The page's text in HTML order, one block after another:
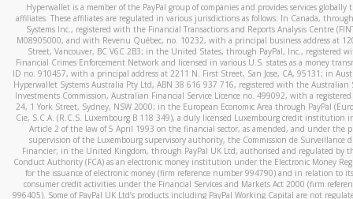
Hyperwallet is a member of the PayPal group of companies and provides services globally
affiliates. These affiliates are regulated in various jurisdictions as follows: In Canada,
Systems Inc., registered with the Financial Transactions and Reports Analysis Centre
M08905000, and with Revenu Québec, no. 10232, with a principal business address at
Street, Vancouver, BC V6C 2B3; in the United States, through PayPal, Inc., registered
Financial Crimes Enforcement Network and licensed in various U.S. states as a money
ID no. 910457, with a principal address at 2211 N. First Street, San Jose, CA, 95131; in
Hyperwallet Systems Australia Pty Ltd, ABN 38 616 937 716, registered with the Australian
Investments Commission, Australian Financial Service Licence no. 499092, with a registered
24, 1 York Street, Sydney, NSW 2000; in the European Economic Area through PayPal
Cie, S.C.A. (R.C.S. Luxembourg B 118 349), a duly licensed Luxembourg credit institution
Article 2 of the law of 5 April 1993 on the financial sector, as amended, and under the
supervision of the Luxembourg supervisory authority, the Commission de Surveillance
Financier; in the United Kingdom, through PayPal UK Ltd, authorised and regulated by
Conduct Authority (FCA) as an electronic money institution under the Electronic Money
for the issuance of electronic money (firm reference number 994790) and in relation to
consumer credit activities under the Financial Services and Markets Act 2000 (firm
996405). Some of PayPal UK Ltd’s products including PayPal Working Capital are not